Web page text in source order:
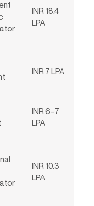
INR 18.4
LPA
INR 7 LPA
INR 6–7
LPA
INR 10.3
LPA